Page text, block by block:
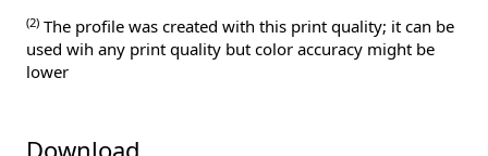
(2) The profile was created with this print quality; it can be
used wih any print quality but color accuracy might be
lower